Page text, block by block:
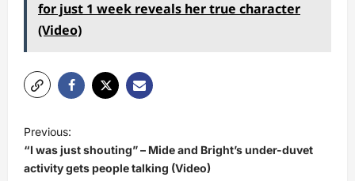
for just 1 week reveals her true character
(Video)
P
o
s
Previous:
“I was just shouting” – Mide and Bright’s under-duvet
activity gets people talking (Video)